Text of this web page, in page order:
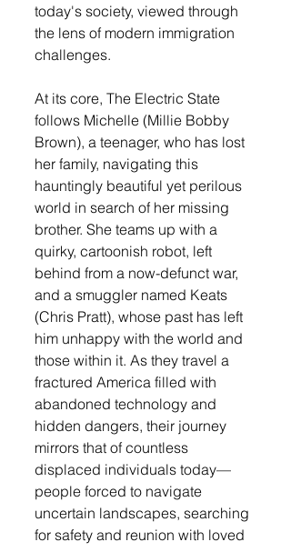
today's society, viewed through
the lens of modern immigration
challenges.
At its core, The Electric State
follows Michelle (Millie Bobby
Brown), a teenager, who has lost
her family, navigating this
hauntingly beautiful yet perilous
world in search of her missing
brother. She teams up with a
quirky, cartoonish robot, left
behind from a now-defunct war,
and a smuggler named Keats
(Chris Pratt), whose past has left
him unhappy with the world and
those within it. As they travel a
fractured America filled with
abandoned technology and
hidden dangers, their journey
mirrors that of countless
displaced individuals today—
people forced to navigate
uncertain landscapes, searching
for safety and reunion with loved